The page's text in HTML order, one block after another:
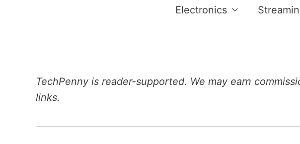
Electronics
TechPenny is reader-supported. We may earn
links.